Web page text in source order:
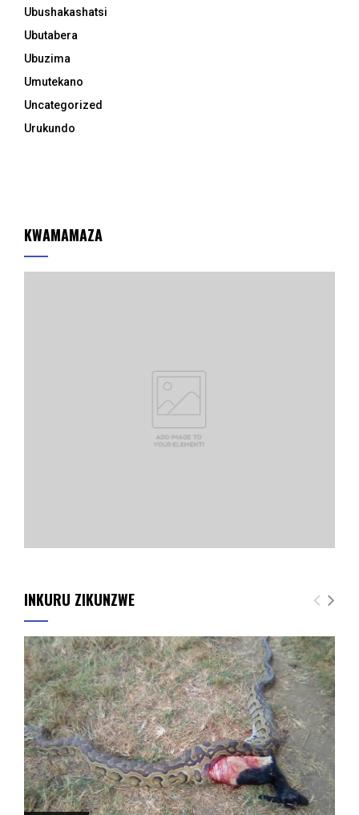
Ubushakashatsi
Ubutabera
Ubuzima
Umutekano
Uncategorized
Urukundo
KWAMAMAZA
INKURU ZIKUNZWE